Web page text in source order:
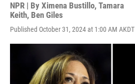
NPR | By Ximena Bustillo, Tamara
Keith, Ben Giles
Published October 31, 2024 at 1:00 AM AKDT